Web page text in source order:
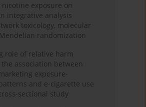
exposure on
integrative analysis
toxicology, molecular
randomization
role of relative harm
association between
exposure-
and e-cigarette use
sectional study